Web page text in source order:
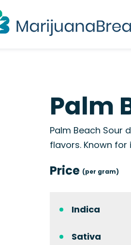
Palm
Palm Beach Sour
flavors. Known
Price (per gram)
Indica
Sativa